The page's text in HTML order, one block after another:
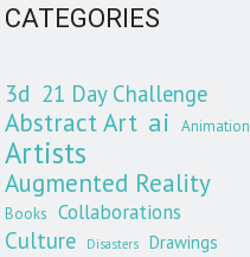
CATEGORIES
3d 21 Day Challenge
Abstract Art ai Animation
Artists
Augmented Reality
Books Collaborations
Culture Disasters Drawings